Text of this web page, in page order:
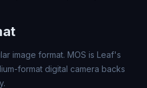
image format. MOS is Leaf's
format digital camera backs